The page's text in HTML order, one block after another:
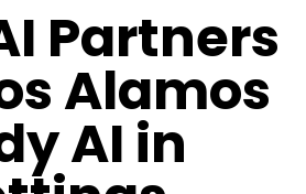
Partners
Alamos
AI in